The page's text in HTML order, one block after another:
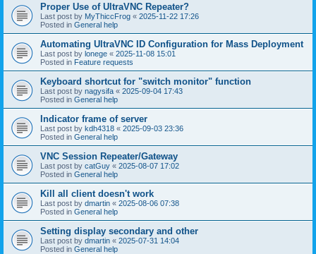
Proper Use of UltraVNC Repeater?
Last post by MyThiccFrog « 2025-11-22 17:26
Posted in General help
Automating UltraVNC ID Configuration for Mass Deployment
Last post by lonege « 2025-11-08 15:01
Posted in Feature requests
Keyboard shortcut for "switch monitor" function
Last post by nagysifa « 2025-09-04 17:43
Posted in General help
Indicator frame of server
Last post by kdh4318 « 2025-09-03 23:36
Posted in General help
VNC Session Repeater/Gateway
Last post by catGuy « 2025-08-07 17:02
Posted in General help
Kill all client doesn't work
Last post by dmartin « 2025-08-06 07:38
Posted in General help
Setting display secondary and other
Last post by dmartin « 2025-07-31 14:04
Posted in General help